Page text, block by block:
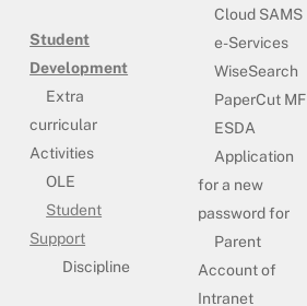
Student
Development
Extra
curricular
Activities
OLE
Student
Support
Discipline
Cloud SAMS
e-Services
WiseSearch
PaperCut MF
ESDA
Application
for a new
password for
Parent
Account of
Intranet